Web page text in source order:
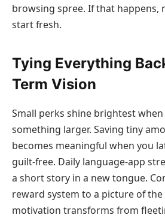
browsing spree. If that happens,
start fresh.
Tying Everything
Term Vision
Small perks shine brightest
something larger. Saving tiny
becomes meaningful when you
guilt-free. Daily language-app
a short story in a new tongue.
reward system to a picture of
motivation transforms from